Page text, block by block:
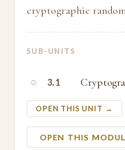
cryptographic
SUB-UNITS
○ 3.1
OPEN THIS UNIT →
OPEN THIS